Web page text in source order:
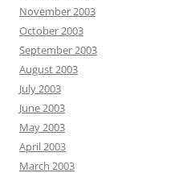
November 2003
October 2003
September 2003
August 2003
July 2003
June 2003
May 2003
April 2003
March 2003